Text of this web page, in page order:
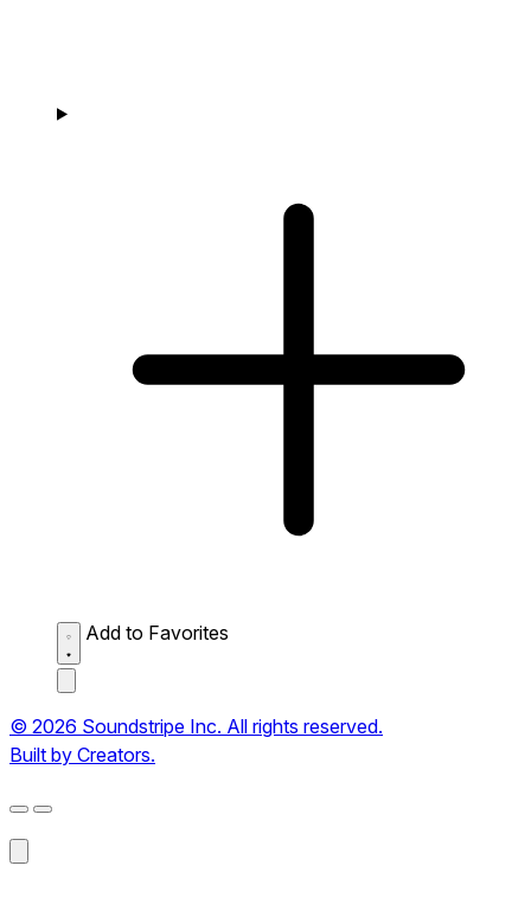
Add to Favorites
© 2026 Soundstripe Inc. All rights reserved.
Built by Creators.